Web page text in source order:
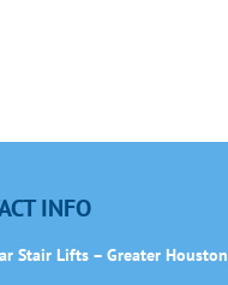
INFO
Stair Lifts – Greater Houston